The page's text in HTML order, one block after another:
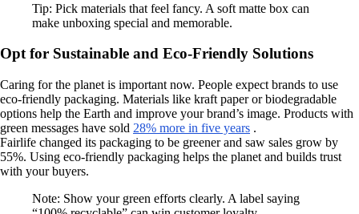
Tip: Pick materials that feel fancy. A soft matte box can
make unboxing special and memorable.
Opt for Sustainable and Eco-Friendly Solutions
Caring for the planet is important now. People expect brands to use
eco-friendly packaging. Materials like kraft paper or biodegradable
options help the Earth and improve your brand’s image. Products with
green messages have sold 28% more in five years .
Fairlife changed its packaging to be greener and saw sales grow by
55%. Using eco-friendly packaging helps the planet and builds trust
with your buyers.
Note: Show your green efforts clearly. A label saying